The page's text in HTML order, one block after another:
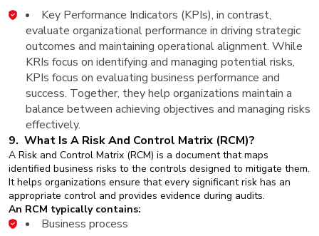
Key Performance Indicators (KPIs), in contrast,
evaluate organizational performance in driving strategic
outcomes and maintaining operational alignment. While
KRIs focus on identifying and managing potential risks,
KPIs focus on evaluating business performance and
success. Together, they help organizations maintain a
balance between achieving objectives and managing risks
effectively.
9. What Is A Risk And Control Matrix (RCM)?
A Risk and Control Matrix (RCM) is a document that maps
identified business risks to the controls designed to mitigate them.
It helps organizations ensure that every significant risk has an
appropriate control and provides evidence during audits.
An RCM typically contains:
Business process